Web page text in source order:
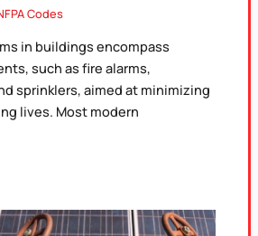
Codes
in buildings encompass
such as fire alarms,
sprinklers, aimed at minimizing
lives. Most modern